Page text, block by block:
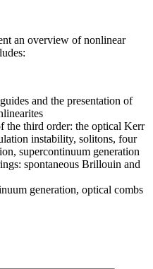
an overview of nonlinear
and the presentation of
the third order: the optical Kerr
instability, solitons, four
supercontinuum generation
spontaneous Brillouin and
generation, optical combs